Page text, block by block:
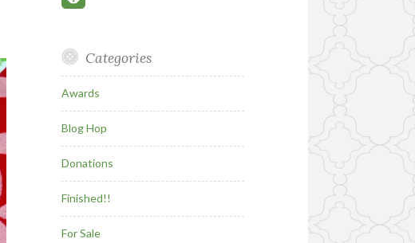
Categories
Awards
Blog Hop
Donations
Finished!!
For Sale